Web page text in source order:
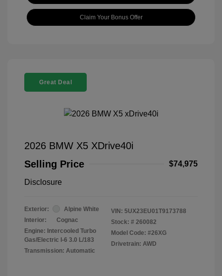
Claim Your Bonus Offer
Great Deal
2026 BMW X5 XDrive40i
Selling Price
$74,975
Disclosure
Exterior:
Alpine White
Interior:
Cognac
Engine: Intercooled Turbo
Gas/Electric I-6 3.0 L/183
Transmission: Automatic
VIN: 5UX23EU01T9173788
Stock: # 260082
Model Code: #26XG
Drivetrain: AWD